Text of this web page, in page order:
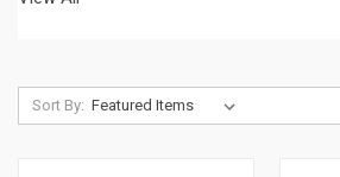
Sort By: